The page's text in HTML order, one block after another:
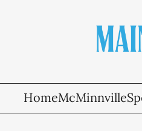
HomeMcMinnville